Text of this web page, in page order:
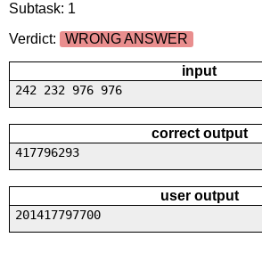
Subtask: 1
Verdict:
WRONG ANSWER
input
242 232 976 976
correct output
417796293
user output
201417797700